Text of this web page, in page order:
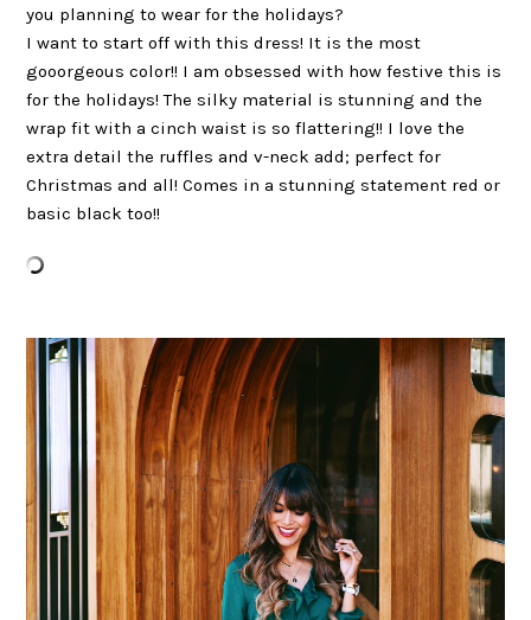
you planning to wear for the holidays?
I want to start off with this dress! It is the most
gooorgeous color!! I am obsessed with how festive this is
for the holidays! The silky material is stunning and the
wrap fit with a cinch waist is so flattering!! I love the
extra detail the ruffles and v-neck add; perfect for
Christmas and all! Comes in a stunning statement red or
basic black too!!